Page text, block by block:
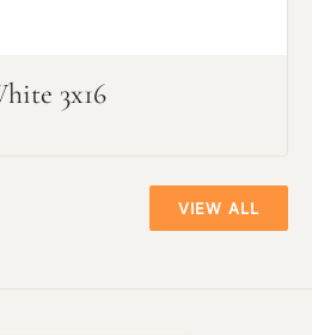
3x16
VIEW ALL